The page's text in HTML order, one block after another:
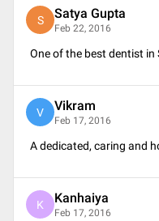
S Satya Gupta
Feb 22, 2016
One of the best dentist in
V Vikram
Feb 17, 2016
A dedicated, caring and
K Kanhaiya
Feb 17, 2016